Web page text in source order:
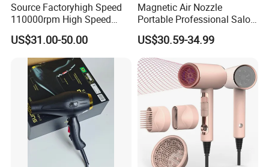
Source Factoryhigh Speed
110000rpm High Speed
Best Household Hair Pattern
Blow Dryer5 In1 Hot Air
Brush Comb Blow Dryer
Brushhair Stylerfactory New
Design BLDC
US$31.00-50.00
Magnetic Air Nozzle
Portable Professional Salon
Dryer Apply to Home
US$30.59-34.99